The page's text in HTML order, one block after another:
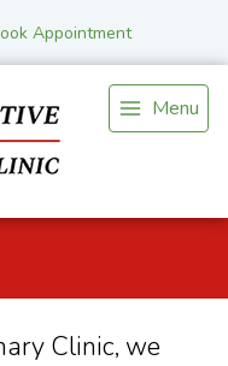
Appointment
Menu
Clinic, we